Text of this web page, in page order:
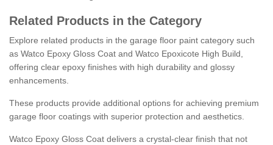
Related Products in the Category
Explore related products in the garage floor paint category such
as Watco Epoxy Gloss Coat and Watco Epoxicote High Build,
offering clear epoxy finishes with high durability and glossy
enhancements.
These products provide additional options for achieving premium
garage floor coatings with superior protection and aesthetics.
Watco Epoxy Gloss Coat delivers a crystal-clear finish that not